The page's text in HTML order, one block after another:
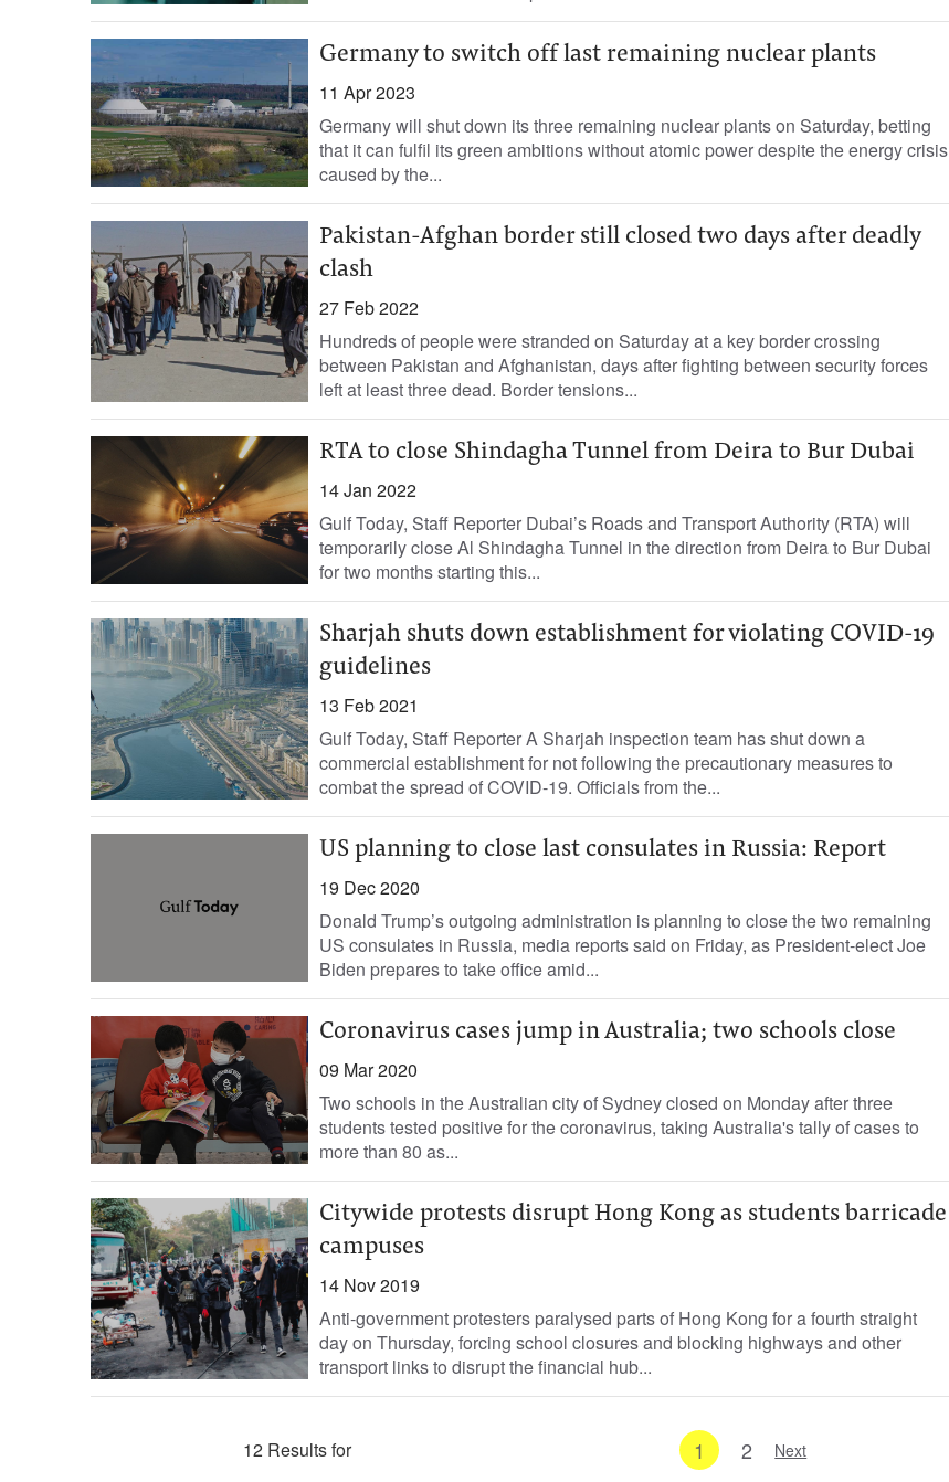
Germany to switch off last remaining nuclear plants
11 Apr 2023
Germany will shut down its three remaining nuclear plants on Saturday, betting
that it can fulfil its green ambitions without atomic power despite the energy crisis
caused by the...
Pakistan-Afghan border still closed two days after deadly
clash
27 Feb 2022
Hundreds of people were stranded on Saturday at a key border crossing
between Pakistan and Afghanistan, days after fighting between security forces
left at least three dead. Border tensions...
RTA to close Shindagha Tunnel from Deira to Bur Dubai
14 Jan 2022
Gulf Today, Staff Reporter Dubai’s Roads and Transport Authority (RTA) will
temporarily close Al Shindagha Tunnel in the direction from Deira to Bur Dubai
for two months starting this...
Sharjah shuts down establishment for violating COVID-19
guidelines
13 Feb 2021
Gulf Today, Staff Reporter A Sharjah inspection team has shut down a
commercial establishment for not following the precautionary measures to
combat the spread of COVID-19. Officials from the...
US planning to close last consulates in Russia: Report
19 Dec 2020
Donald Trump’s outgoing administration is planning to close the two remaining
US consulates in Russia, media reports said on Friday, as President-elect Joe
Biden prepares to take office amid...
Coronavirus cases jump in Australia; two schools close
09 Mar 2020
Two schools in the Australian city of Sydney closed on Monday after three
students tested positive for the coronavirus, taking Australia's tally of cases to
more than 80 as...
Citywide protests disrupt Hong Kong as students barricade
campuses
14 Nov 2019
Anti-government protesters paralysed parts of Hong Kong for a fourth straight
day on Thursday, forcing school closures and blocking highways and other
transport links to disrupt the financial hub...
12 Results for 1 2 Next